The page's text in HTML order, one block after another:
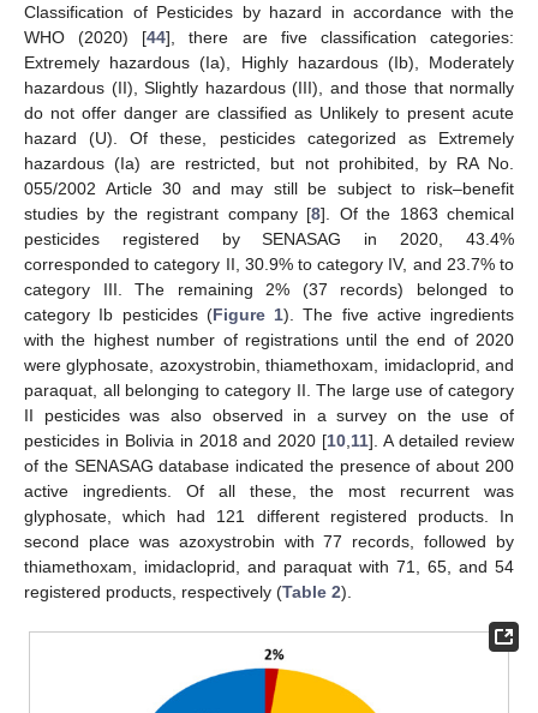
Classification of Pesticides by hazard in accordance with the
WHO (2020) [44], there are five classification categories:
Extremely hazardous (Ia), Highly hazardous (Ib), Moderately
hazardous (II), Slightly hazardous (III), and those that normally
do not offer danger are classified as Unlikely to present acute
hazard (U). Of these, pesticides categorized as Extremely
hazardous (Ia) are restricted, but not prohibited, by RA No.
055/2002 Article 30 and may still be subject to risk–benefit
studies by the registrant company [8]. Of the 1863 chemical
pesticides registered by SENASAG in 2020, 43.4%
corresponded to category II, 30.9% to category IV, and 23.7% to
category III. The remaining 2% (37 records) belonged to
category Ib pesticides (Figure 1). The five active ingredients
with the highest number of registrations until the end of 2020
were glyphosate, azoxystrobin, thiamethoxam, imidacloprid, and
paraquat, all belonging to category II. The large use of category
II pesticides was also observed in a survey on the use of
pesticides in Bolivia in 2018 and 2020 [10 11]. A detailed review
of the SENASAG database indicated the presence of about 200
active ingredients. Of all these, the most recurrent was
glyphosate, which had 121 different registered products. In
second place was azoxystrobin with 77 records, followed by
thiamethoxam, imidacloprid, and paraquat with 71, 65, and 54
registered products, respectively (Table 2).